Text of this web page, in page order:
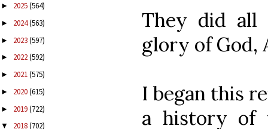
► 2025(564)
► 2024(563)
► 2023(597)
► 2022(592)
► 2021(575)
► 2020(615)
► 2019(722)
▼ 2018(702)
They did all
glory of God,
I began this
a history of